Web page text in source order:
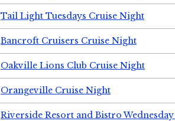
Tail Light Tuesdays Cruise Night
Bancroft Cruisers Cruise Night
Oakville Lions Club Cruise Night
Orangeville Cruise Night
Riverside Resort and Bistro